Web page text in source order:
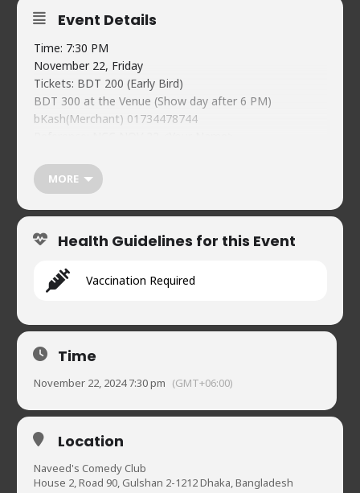
Event Details
Time: 7:30 PM
November 22, Friday
Tickets: BDT 200 (Early Bird)
BDT 300 at the Venue (Show day after 6 PM)
bKash(Merchant) 01734478744
https://forms.gle/XR65BsVgVQp2ekeC8
Naveed’s Comedy Club.
https://naveedscomedy.club/
01720902019
MORE
Health Guidelines for this Event
Vaccination Required
Time
November 22, 2024 7:30 pm (GMT+06:00)
Location
Naveed's Comedy Club
House 2, Road 90, Gulshan 2-1212 Dhaka, Bangladesh